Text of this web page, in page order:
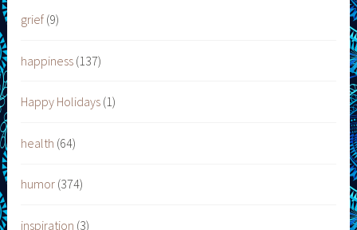
grief (9)
happiness (137)
Happy Holidays (1)
health (64)
humor (374)
inspiration (3)